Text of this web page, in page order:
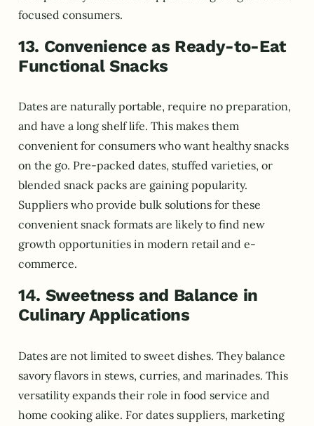
focused consumers.
13. Convenience as Ready-to-Eat
Functional Snacks
Dates are naturally portable, require no preparation,
and have a long shelf life. This makes them
convenient for consumers who want healthy snacks
on the go. Pre-packed dates, stuffed varieties, or
blended snack packs are gaining popularity.
Suppliers who provide bulk solutions for these
convenient snack formats are likely to find new
growth opportunities in modern retail and e-
commerce.
14. Sweetness and Balance in
Culinary Applications
Dates are not limited to sweet dishes. They balance
savory flavors in stews, curries, and marinades. This
versatility expands their role in food service and
home cooking alike. For dates suppliers, marketing